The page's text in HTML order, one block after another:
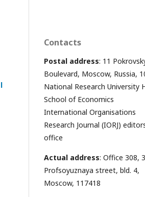
Contacts
Postal address: 11
Boulevard, Moscow, Russia,
National Research University
School of Economics
International Organisations
Research Journal (IORJ)
office
Actual address: Office 308,
Profsoyuznaya street, bld. 4,
Moscow, 117418